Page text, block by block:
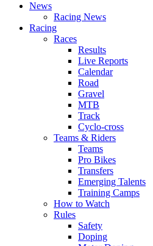
News
Racing News
Racing
Races
Results
Live Reports
Calendar
Road
Gravel
MTB
Track
Cyclo-cross
Teams & Riders
Teams
Pro Bikes
Transfers
Emerging Talents
Training Camps
How to Watch
Rules
Safety
Doping